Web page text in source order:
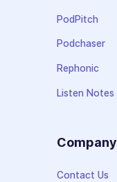
PodPitch
Podchaser
Rephonic
Listen Notes
Company
Contact Us